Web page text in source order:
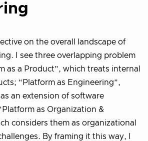
on the overall landscape of
I see three overlapping problem
as a Product”, which treats internal
“Platform as Engineering”,
an extension of software
as Organization &
considers them as organizational
By framing it this way, I